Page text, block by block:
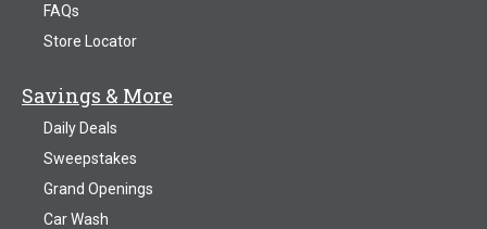
FAQs
Store Locator
Savings & More
Daily Deals
Sweepstakes
Grand Openings
Car Wash